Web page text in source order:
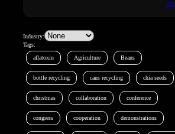
All
Industry:
Tags:
aflatoxin Agriculture Beans
bottle recycling cans recycling chia seeds
christmas collaboration conference
congress cooperation demonstrations